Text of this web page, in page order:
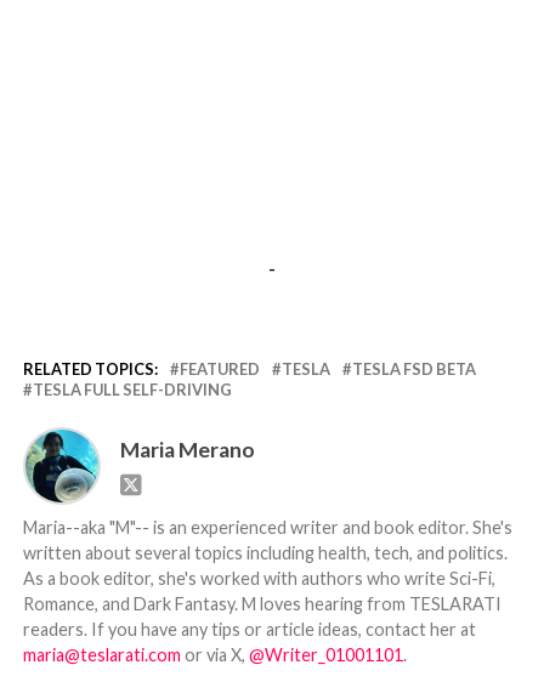
-
RELATED TOPICS: FEATURED TESLA
TESLA FSD BETA
TESLA FULL SELF-DRIVING
Maria Merano
Maria--aka "M"-- is an experienced writer and book editor. She's
written about several topics including health, tech, and politics.
As a book editor, she's worked with authors who write Sci-Fi,
Romance, and Dark Fantasy. M loves hearing from TESLARATI
readers. If you have any tips or article ideas, contact her at
maria@teslarati.com or via X, @Writer_01001101.